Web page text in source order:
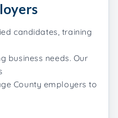
candidates, training
business needs. Our
County employers to